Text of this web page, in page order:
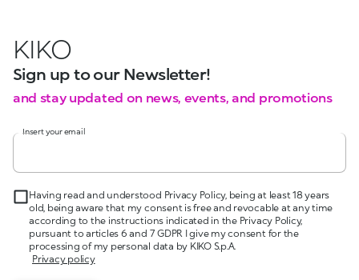
KIKO
Sign up to our Newsletter!
and stay updated on news, events, and promotions
Insert your email
Having read and understood Privacy Policy, being at least 18 years
old, being aware that my consent is free and revocable at any time
according to the instructions indicated in the Privacy Policy,
pursuant to articles 6 and 7 GDPR I give my consent for the
processing of my personal data by KIKO S.p.A.
Privacy policy